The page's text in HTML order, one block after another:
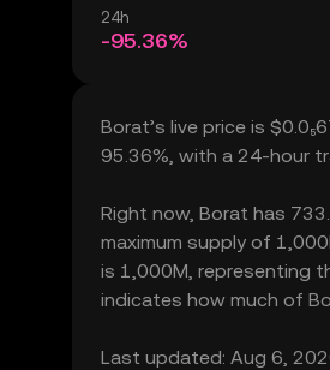
24h
-95.36%
Borat’s live price is
95.36%, with a 24-hour
Right now, Borat has
maximum supply of
is 1,000M, representing
indicates how much of
Last updated: Aug 6,